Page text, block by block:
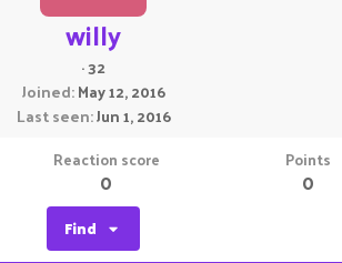
willy
·32
Joined May 12, 2016
Last seen Jun 1, 2016
Reaction score
0
Points
0
Find